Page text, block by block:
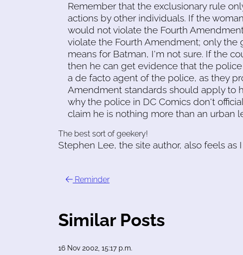
Remember that the exclusionary rule
actions by other individuals. If the
would not violate the Fourth
violate the Fourth Amendment; only the
means for Batman, I'm not sure. If the
then he can get evidence that the
a de facto agent of the police, as they
Amendment standards should apply to
why the police in DC Comics don't
claim he is nothing more than an urban
The best sort of geekery!
Stephen Lee, the site author, also feels as
Reminder
Similar Posts
16 Nov 2002, 15:17 p.m.